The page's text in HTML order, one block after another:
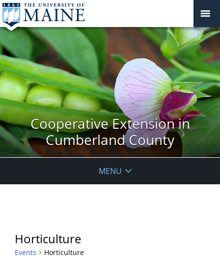
Cooperative Extension in
Cumberland County
MENU
Horticulture
Events Horticulture